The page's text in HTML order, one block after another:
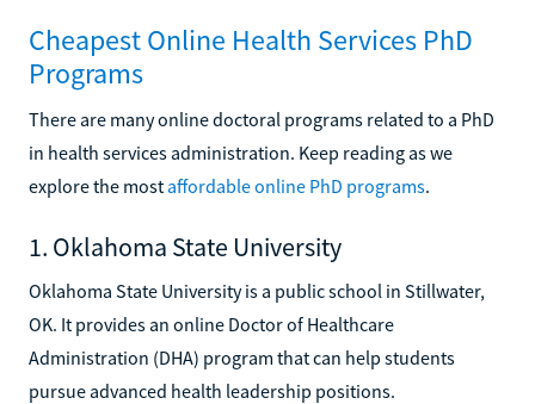
Cheapest Online Health Services PhD
Programs
There are many online doctoral programs related to a PhD
in health services administration. Keep reading as we
explore the most affordable online PhD programs.
1. Oklahoma State University
Oklahoma State University is a public school in Stillwater,
OK. It provides an online Doctor of Healthcare
Administration (DHA) program that can help students
pursue advanced health leadership positions.